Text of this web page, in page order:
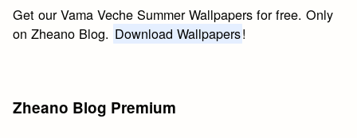
Get our Vama Veche Summer Wallpapers for free. Only
on Zheano Blog. Download Wallpapers!
Zheano Blog Premium